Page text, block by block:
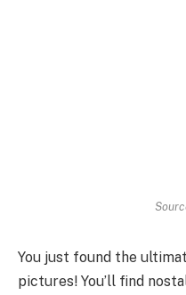
You just found the
pictures! You’ll find